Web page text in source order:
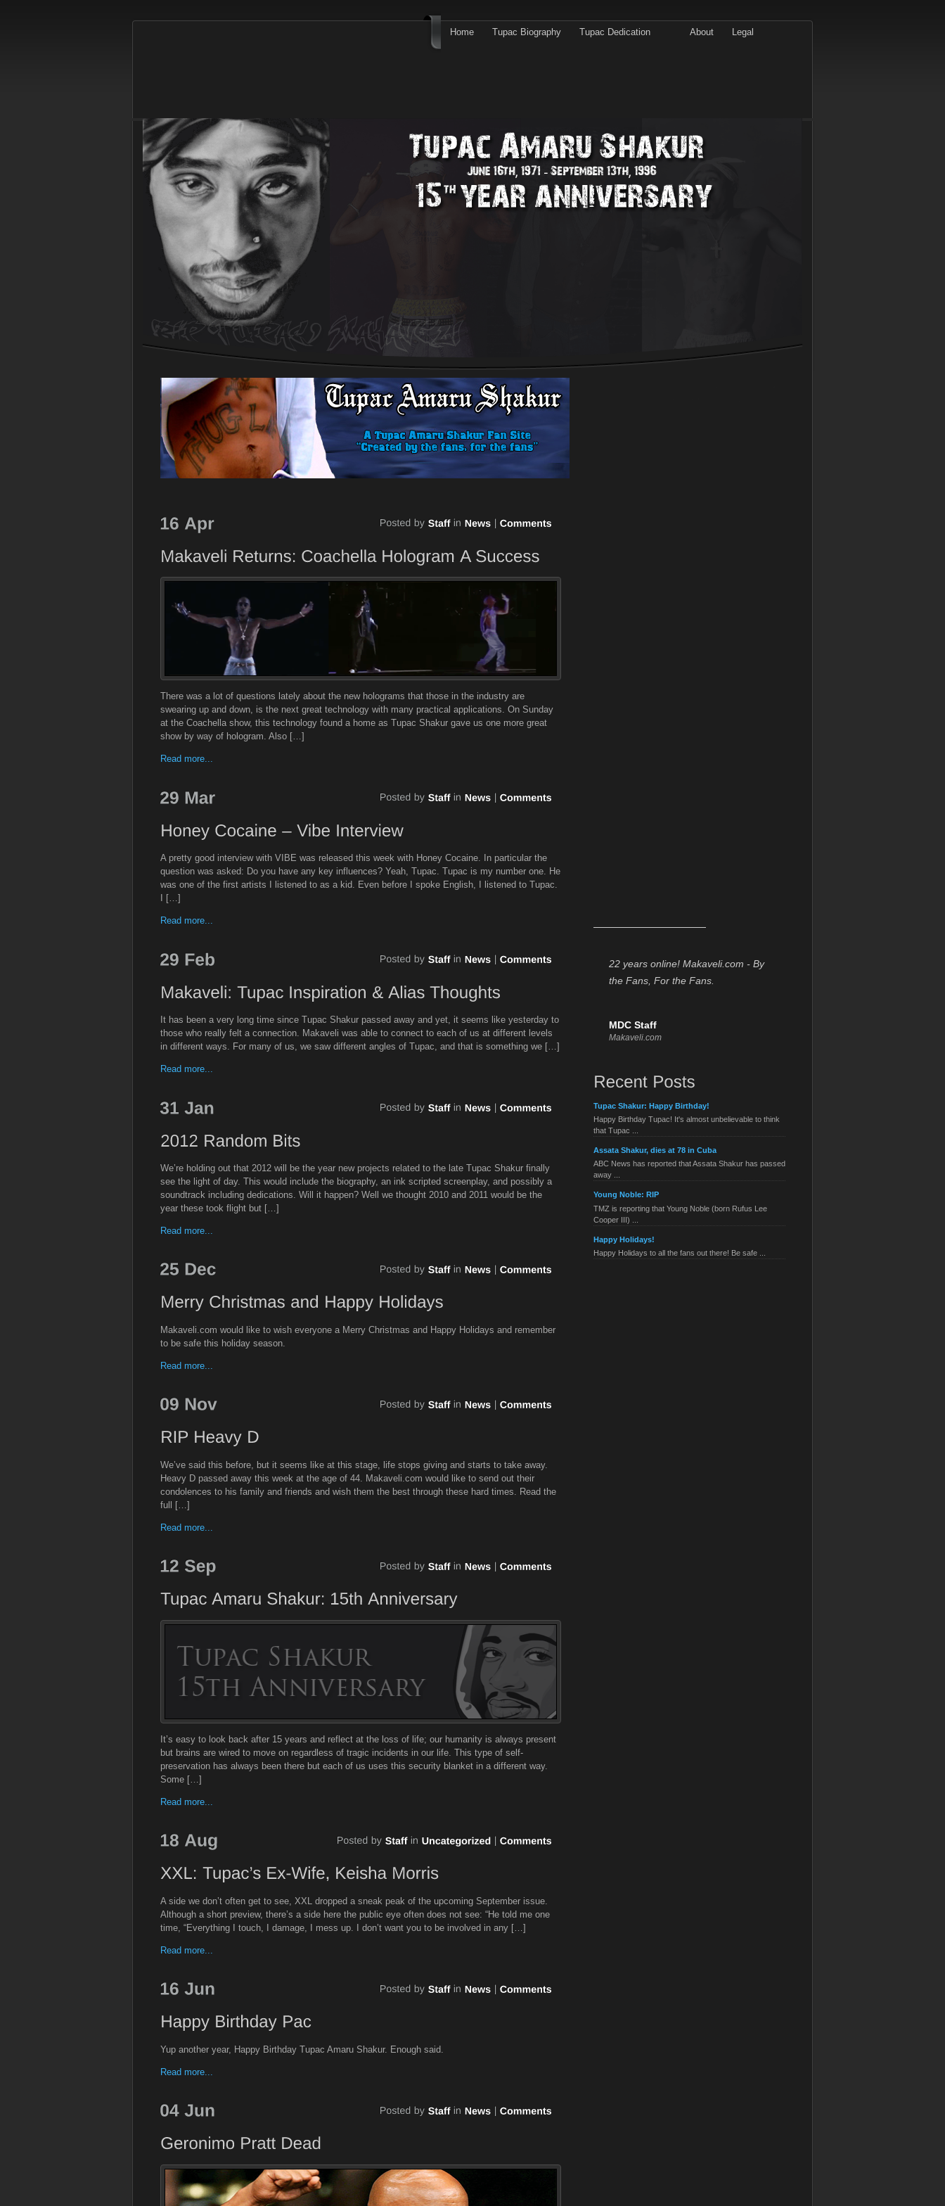
Home Tupac Biography Tupac Dedication About Legal
There was a lot of questions lately about the new holograms that those in the industry are
swearing up and down, is the next great technology with many practical applications. On Sunday
at the Coachella show, this technology found a home as Tupac Shakur gave us one more great
show by way of hologram. Also […]
Read more...
A pretty good interview with VIBE was released this week with Honey Cocaine. In particular the
question was asked: Do you have any key influences? Yeah, Tupac. Tupac is my number one. He
was one of the first artists I listened to as a kid. Even before I spoke English, I listened to Tupac.
I […]
Read more...
It has been a very long time since Tupac Shakur passed away and yet, it seems like yesterday to
those who really felt a connection. Makaveli was able to connect to each of us at different levels
in different ways. For many of us, we saw different angles of Tupac, and that is something we […]
Read more...
We’re holding out that 2012 will be the year new projects related to the late Tupac Shakur finally
see the light of day. This would include the biography, an ink scripted screenplay, and possibly a
soundtrack including dedications. Will it happen? Well we thought 2010 and 2011 would be the
year these took flight but […]
Read more...
Makaveli.com would like to wish everyone a Merry Christmas and Happy Holidays and remember
to be safe this holiday season.
Read more...
We’ve said this before, but it seems like at this stage, life stops giving and starts to take away.
Heavy D passed away this week at the age of 44. Makaveli.com would like to send out their
condolences to his family and friends and wish them the best through these hard times. Read the
full […]
Read more...
It’s easy to look back after 15 years and reflect at the loss of life; our humanity is always present
but brains are wired to move on regardless of tragic incidents in our life. This type of self-
preservation has always been there but each of us uses this security blanket in a different way.
Some […]
Read more...
A side we don’t often get to see, XXL dropped a sneak peak of the upcoming September issue.
Although a short preview, there’s a side here the public eye often does not see: “He told me one
time, “Everything I touch, I damage, I mess up. I don’t want you to be involved in any […]
Read more...
Yup another year, Happy Birthday Tupac Amaru Shakur. Enough said.
Read more...
22 years online! Makaveli.com - By
the Fans, For the Fans.
MDC Staff
Makaveli.com
Tupac Shakur: Happy Birthday!
Happy Birthday Tupac! It's almost unbelievable to think
that Tupac ...
Assata Shakur, dies at 78 in Cuba
ABC News has reported that Assata Shakur has passed
away ...
Young Noble: RIP
TMZ is reporting that Young Noble (born Rufus Lee
Cooper III) ...
Happy Holidays!
Happy Holidays to all the fans out there! Be safe ...